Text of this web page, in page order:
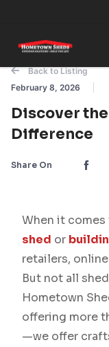
Back to Listing
February 8, 2026
Discover
Difference
Share On
When it
shed or
retailers,
But not all
Hometown
offering more
—we offer